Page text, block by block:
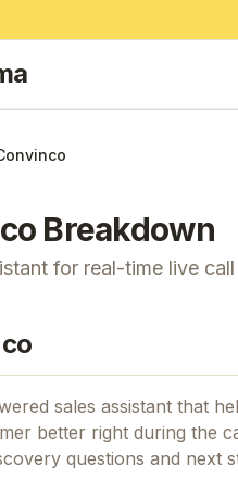
Breakdown
for real-time live
sales assistant that
better right during the
questions and next